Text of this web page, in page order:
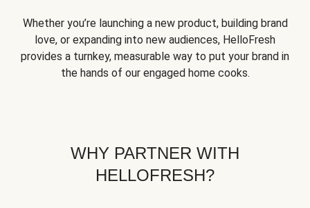
Whether you’re launching a new product, building brand
love, or expanding into new audiences, HelloFresh
provides a turnkey, measurable way to put your brand in
the hands of our engaged home cooks.
WHY PARTNER WITH
HELLOFRESH?